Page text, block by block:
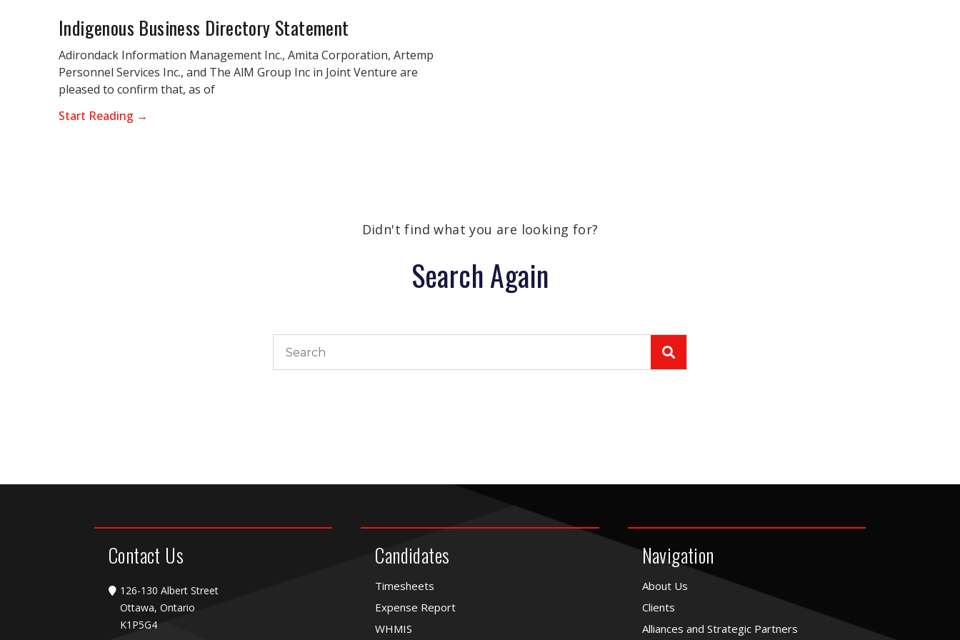
Indigenous Business Directory Statement
Adirondack Information Management Inc., Amita Corporation, Artemp
Personnel Services Inc., and The AlM Group Inc in Joint Venture are
pleased to confirm that, as of
Start Reading →
Didn't find what you are looking for?
Search Again
Contact Us
126-130 Albert Street
Ottawa, Ontario
K1P5G4
Candidates
Timesheets
Expense Report
WHMIS
Navigation
About Us
Clients
Alliances and Strategic Partners